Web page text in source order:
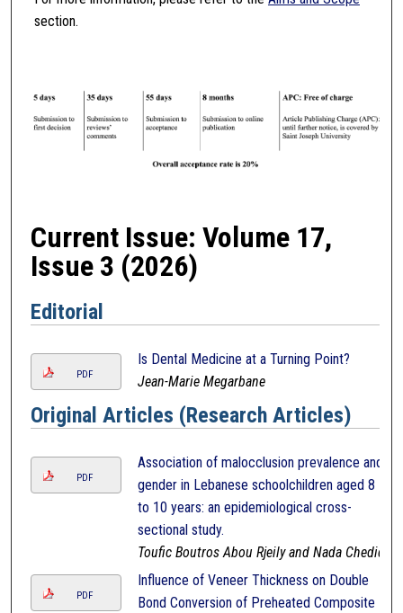
section.
Current Issue: Volume 17,
Issue 3 (2026)
Editorial
PDF
Is Dental Medicine at a Turning Point?
Jean-Marie Megarbane
Original Articles (Research Articles)
PDF
Association of malocclusion prevalence and
gender in Lebanese schoolchildren aged 8
to 10 years: an epidemiological cross-
sectional study.
Toufic Boutros Abou Rjeily and Nada Chedid
PDF
Influence of Veneer Thickness on Double
Bond Conversion of Preheated Composite